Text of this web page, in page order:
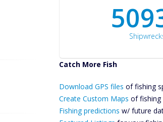
Catch More Fish
Files Create
Custom Maps
Future
Predictions
Download GPS files of fishing
Create Custom Maps of fishing
Fishing predictions w/ future